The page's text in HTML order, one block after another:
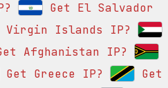
Get El Salvador
Islands IP?
Afghanistan IP?
Get Greece IP?
Get